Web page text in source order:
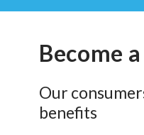
Become
Our
benefits